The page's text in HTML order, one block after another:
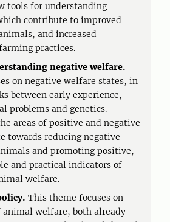
tools for understanding
contribute to improved
and increased
practices.
negative welfare.
on negative welfare states, in
between early experience,
problems and genetics.
areas of positive and negative
towards reducing negative
and promoting positive,
and practical indicators of
welfare.
This theme focuses on
welfare, both already